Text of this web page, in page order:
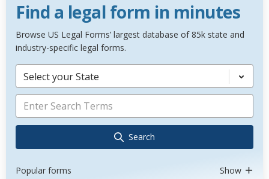
Find a legal form in minutes
Browse US Legal Forms’ largest database of 85k state and
industry-specific legal forms.
Select your State
Search
Popular forms Show